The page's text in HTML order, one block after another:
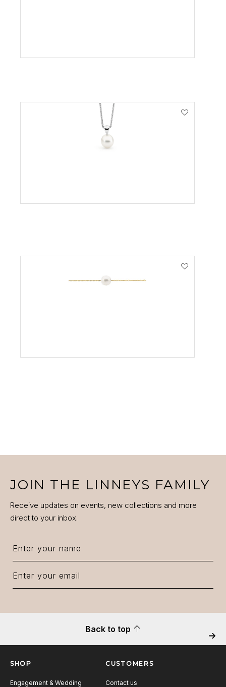
JOIN THE LINNEYS FAMILY
Receive updates on events, new collections and more
direct to your inbox.
Back to top
SHOP
Engagement & Wedding
CUSTOMERS
Contact us